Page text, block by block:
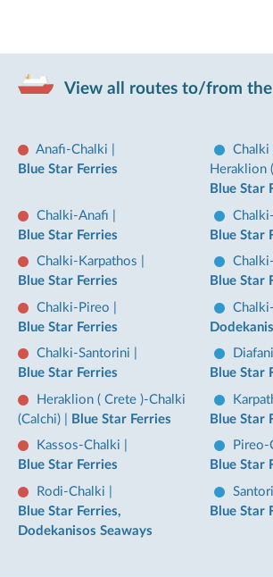
View all routes to/from
Anafi-Chalki
Blue Star Ferries
Chalki
Heraklion
Blue Star
Chalki-Anafi
Blue Star Ferries
Blue Star
Chalki-Karpathos
Blue Star Ferries
Blue Star
Chalki-Pireo
Blue Star Ferries
Chalki-Santorini
Blue Star Ferries
Blue Star
Heraklion ( Crete )-Chalki
(Calchi)
Blue Star Ferries
Blue Star
Kassos-Chalki
Blue Star Ferries
Pireo-
Blue Star
Rodi-Chalki
Blue Star Ferries,
Dodekanisos Seaways
Blue Star